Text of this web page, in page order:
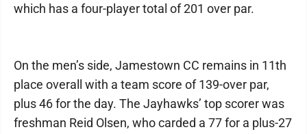
which has a four-player total of 201 over par.
On the men’s side, Jamestown CC remains in 11th
place overall with a team score of 139-over par,
plus 46 for the day. The Jayhawks’ top scorer was
freshman Reid Olsen, who carded a 77 for a plus-27